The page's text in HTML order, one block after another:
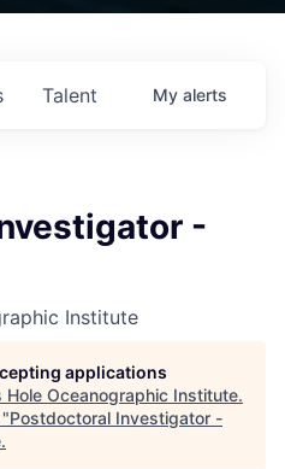
Talent My alerts
-
Institute
applications
Hole Oceanographic Institute.
Postdoctoral Investigator -
.